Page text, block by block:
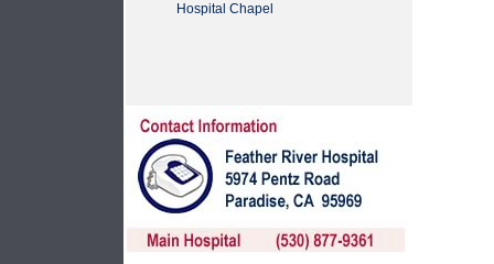
Hospital Chapel